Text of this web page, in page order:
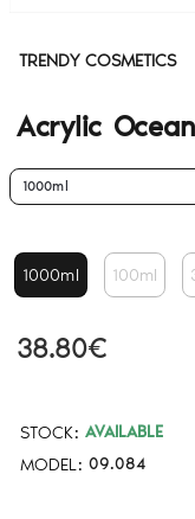
TRENDY COSMETICS
Acrylic
STOCK: AVAILABLE
MODEL: 09.084
38.80€
1000ml
1000ml 100ml